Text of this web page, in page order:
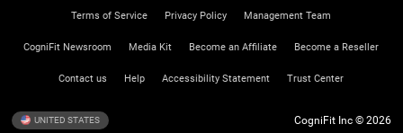
Terms of Service Privacy Policy Management Team
CogniFit Newsroom Media Kit Become an Affiliate Become a Reseller
Contact us Help Accessibility Statement Trust Center
UNITED STATES CogniFit Inc © 2026